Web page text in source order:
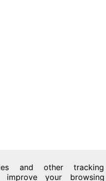
and other tracking
improve your browsing